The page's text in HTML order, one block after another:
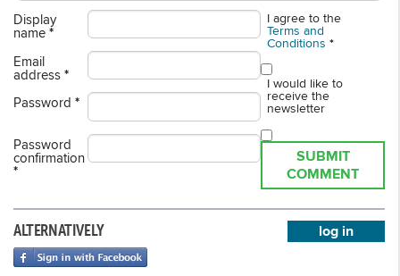
Display
name *
Email
address *
Password *
Password
confirmation
*
I agree to the
Terms and
Conditions *
I would like to
receive the
newsletter
SUBMIT
COMMENT
log in
ALTERNATIVELY